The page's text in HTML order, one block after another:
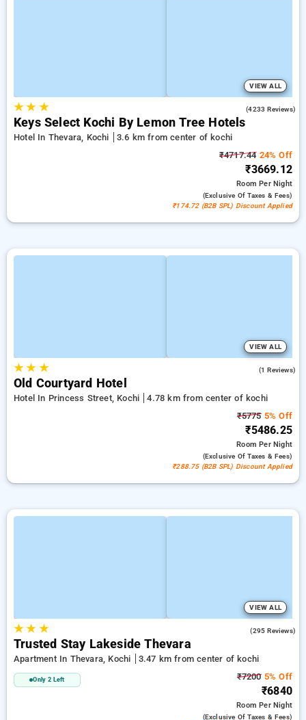
VIEW ALL
★★ ★ (4233 Reviews)
Keys Select Kochi By Lemon Tree Hotels
Hotel In Thevara, Kochi
3.6 km from center of kochi
₹4717.4424% Off
₹3669.12
RoomPer Night
(exclusive Of Taxes & Fees)
₹174.72 (B2B SPL) Discount Applied
VIEW ALL
★★ ★ (1 Reviews)
Old Courtyard Hotel
Hotel In Princess Street, Kochi
4.78 km from center of kochi
₹57755% Off
₹5486.25
RoomPer Night
(exclusive Of Taxes & Fees)
₹288.75 (B2B SPL) Discount Applied
VIEW ALL
★★ ★ (295 Reviews)
Trusted Stay Lakeside Thevara
Apartment In Thevara, Kochi 3.47 km from center of kochi
Only 2 Left ₹72005% Off
₹6840
RoomPer Night
(exclusive Of Taxes & Fees)